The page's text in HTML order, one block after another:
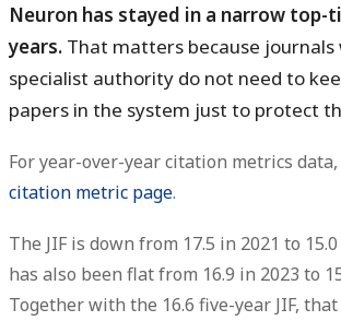
Neuron has stayed in a narrow top-
years. That matters because journals
specialist authority do not need to
papers in the system just to protect
For year-over-year citation metrics
citation metric page.
The JIF is down from 17.5 in 2021 to
has also been flat from 16.9 in 2023 to
Together with the 16.6 five-year JIF,